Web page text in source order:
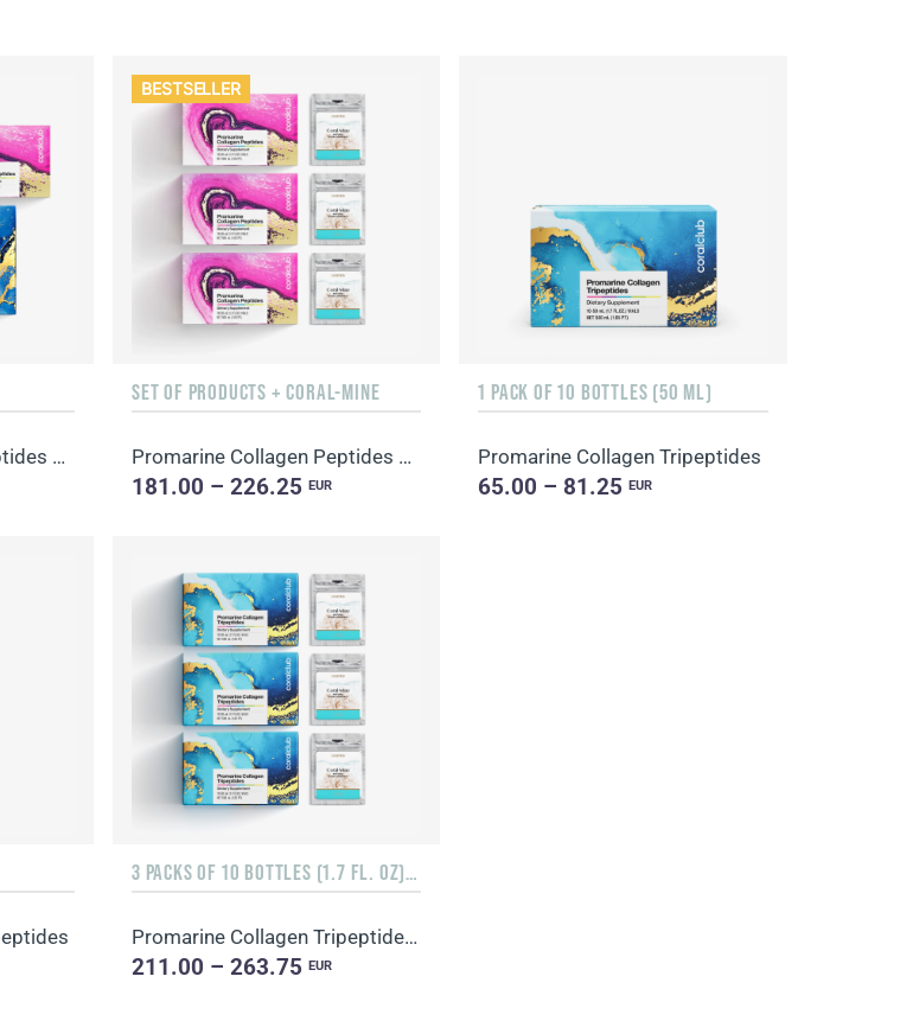
Promarine Collagen Peptides Set (1-month course) & Bio-cellulose Face Masks Hydro Boost (5 sachets)
BESTSELLER
SET OF PRODUCTS + CORAL-MINE
Promarine Collagen Peptides & Coral-Mine
181.00 – 226.25 EUR
1 PACK OF 10 BOTTLES (50 ML)
Promarine Collagen Tripeptides
65.00 – 81.25EUR
3 PACKS OF 10 BOTTLES (1.7 FL. OZ) + 3 SACHETS OF 10 SACHETS EACH
Promarine Collagen Tripeptides, Coral-Mine
211.00 – 263.75 EUR